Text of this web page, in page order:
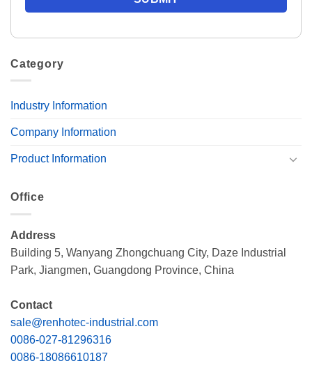
Category
Industry Information
Company Information
Product Information
Office
Address
Building 5, Wanyang Zhongchuang City, Daze Industrial
Park, Jiangmen, Guangdong Province, China
Contact
sale@renhotec-industrial.com
0086-027-81296316
0086-18086610187